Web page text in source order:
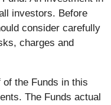
investors. Before
consider carefully
charges and
the Funds in this
The Funds actual